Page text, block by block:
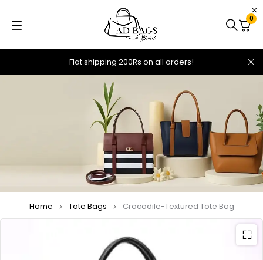
Flat shipping 200Rs on all orders!
0
Home Tote Bags Crocodile-Textured Tote Bag